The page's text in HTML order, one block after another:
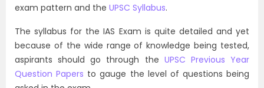
exam pattern and the UPSC Syllabus.
The syllabus for the IAS Exam is quite detailed and yet
because of the wide range of knowledge being tested,
aspirants should go through the UPSC Previous Year
Question Papers to gauge the level of questions being